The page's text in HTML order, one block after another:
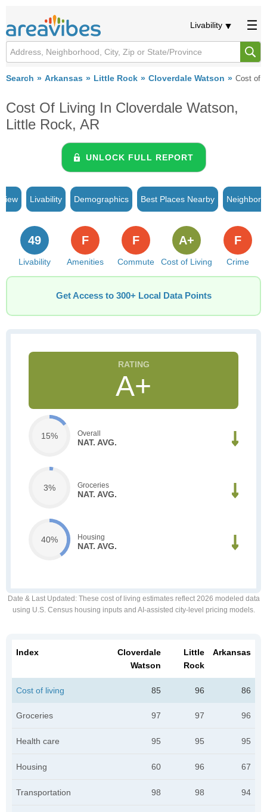
Livability
Search Arkansas Little Rock Cloverdale Watson Cost of
Cost Of Living In Cloverdale Watson,
Little Rock, AR
UNLOCK FULL REPORT
Livability Demographics Best Places Nearby
Livability
49
Amenities
F
Commute
F
Cost of Living
A+
Crime
F
Get Access to 300+ Local Data Points
A+
15% Overall
NAT. AVG.
3% Groceries
NAT. AVG.
40% Housing
NAT. AVG.
Date & Last Updated : These cost of living estimates reflect 2026 modeled data
using U.S. Census housing inputs and AI-assisted city-level pricing models.
Index
Cloverdale
Watson
Little
Rock
Arkansas
Cost of living 85 96 86
Groceries 97 97 96
Health care 95 95 95
Housing 60 96 67
Transportation 98 98 94